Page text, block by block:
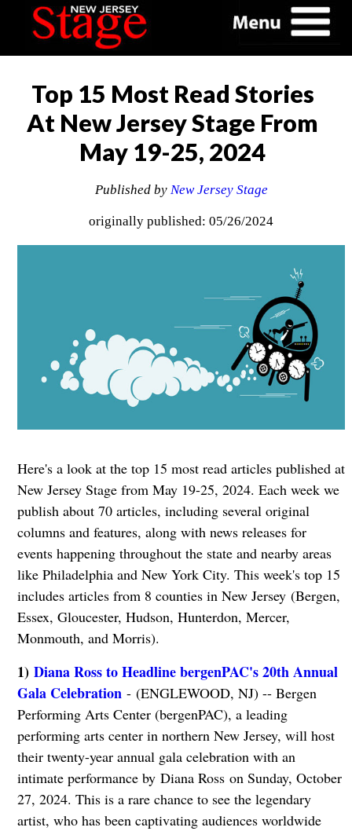
Top 15 Most Read Stories
At New Jersey Stage From
May 19-25, 2024
Published by New Jersey Stage
originally published: 05/26/2024
Here's a look at the top 15 most read articles published at
New Jersey Stage from May 19-25, 2024. Each week we
publish about 70 articles, including several original
columns and features, along with news releases for
events happening throughout the state and nearby areas
like Philadelphia and New York City. This week's top 15
includes articles from 8 counties in New Jersey (Bergen,
Essex, Gloucester, Hudson, Hunterdon, Mercer,
Monmouth, and Morris).
1) Diana Ross to Headline bergenPAC's 20th Annual
Gala Celebration- (ENGLEWOOD, NJ) -- Bergen
Performing Arts Center (bergenPAC), a leading
performing arts center in northern New Jersey, will host
their twenty-year annual gala celebration with an
intimate performance by Diana Ross on Sunday, October
27, 2024. This is a rare chance to see the legendary
artist, who has been captivating audiences worldwide